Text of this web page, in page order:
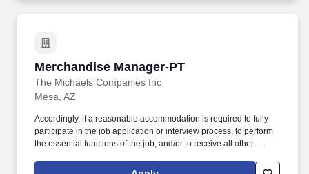
Merchandise Manager-PT
The Michaels Companies Inc
Merchandise Manager-PT
Mesa, AZ
Accordingly, if a reasonable accommodation is required to fully
participate in the job application or interview process, to perform
the essential functions of the job, and/or to receive all other
Care at 1-800-642-4235 (1800-MICHAEL). This role ensures